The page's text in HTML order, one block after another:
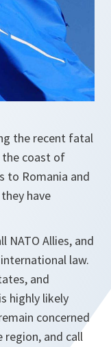
the recent fatal
the coast of
to Romania and
have
NATO Allies, and
law.
and
highly likely
concerned
region, and call